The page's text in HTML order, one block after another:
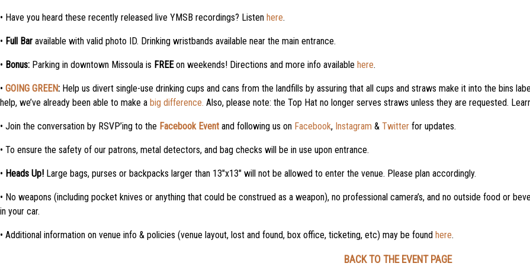
• Have you heard these recently released live YMSB recordings? Listen here.
• Full Bar available with valid photo ID. Drinking wristbands available near the main entrance.
• Bonus: Parking in downtown Missoula is FREEon weekends! Directions and more info available here.
• GOING GREEN: Help us divert single-use drinking cups and cans from the landfills by assuring that all cups and straws make it into the bins
help, we’ve already been able to make a big difference. Also, please note: the Top Hat no longer serves straws unless they are requested.
• Join the conversation by RSVP’ing to the Facebook Event and following us on Facebook, Instagram & Twitter for updates.
• To ensure the safety of our patrons, metal detectors, and bag checks will be in use upon entrance.
• Heads Up! Large bags, purses or backpacks larger than 13″x13″ will not be allowed to enter the venue. Please plan accordingly.
• No weapons (including pocket knives or anything that could be construed as a weapon), no professional camera’s, and no outside food or
in your car.
• Additional information on venue info & policies (venue layout, lost and found, box office, ticketing, etc) may be found here.
BACK TO THE EVENT PAGE